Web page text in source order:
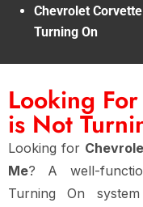
Chevrolet
Turning On
Looking
is Not
Looking for
Me? A well-
Turning On